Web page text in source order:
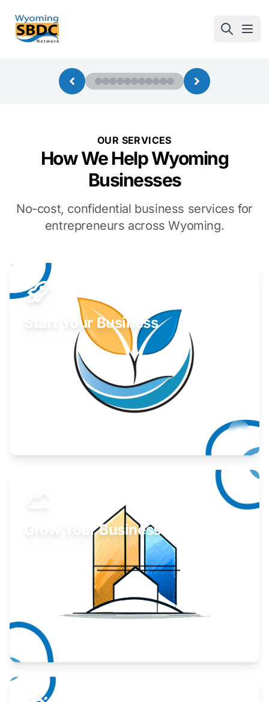
Wyoming SBDC
OUR SERVICES
How We Help Wyoming
Businesses
No-cost, confidential business services for
entrepreneurs across Wyoming.
Start Your Business
Grow Your Business
Take your business to the next level.
Learn More